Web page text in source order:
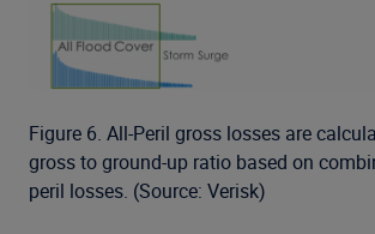
Figure 6. All-Peril gross losses are
gross to ground-up ratio based on
peril losses. (Source: Verisk)